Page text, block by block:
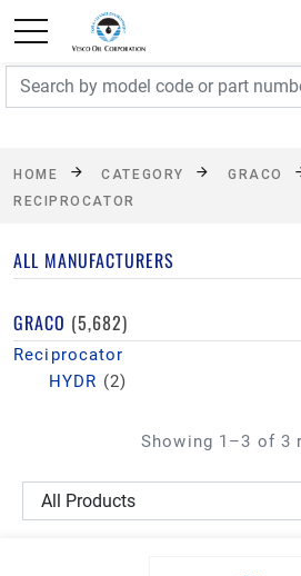
FREE SHIPPING On Orders
exclusions apply.
HOME CATEGORY GRACO
RECIPROCATOR
ALL MANUFACTURERS
GRACO (5,682)
Reciprocator
HYDR (2)
Showing 1–3 of 3